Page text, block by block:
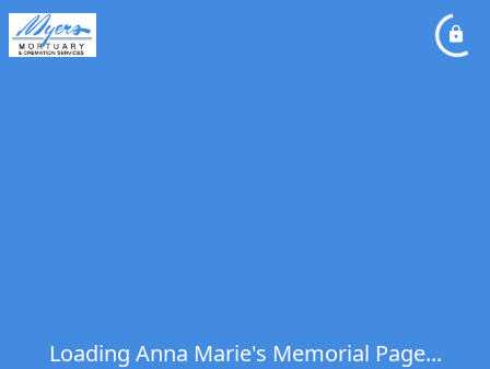
Loading Anna Marie's Memorial Page...